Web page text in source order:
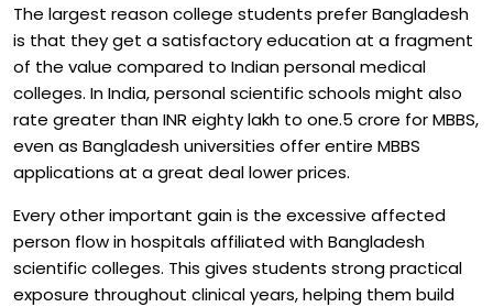
The largest reason college students prefer Bangladesh
is that they get a satisfactory education at a fragment
of the value compared to Indian personal medical
colleges. In India, personal scientific schools might also
rate greater than INR eighty lakh to one.5 crore for MBBS,
even as Bangladesh universities offer entire MBBS
applications at a great deal lower prices.
Every other important gain is the excessive affected
person flow in hospitals affiliated with Bangladesh
scientific colleges. This gives students strong practical
exposure throughout clinical years, helping them build